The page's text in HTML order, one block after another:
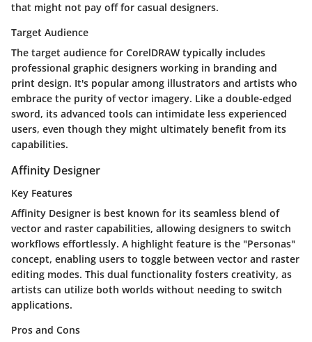
that might not pay off for casual designers.
Target Audience
The target audience for CorelDRAW typically includes
professional graphic designers working in branding and
print design. It's popular among illustrators and artists who
embrace the purity of vector imagery. Like a double-edged
sword, its advanced tools can intimidate less experienced
users, even though they might ultimately benefit from its
capabilities.
Affinity Designer
Key Features
Affinity Designer is best known for its seamless blend of
vector and raster capabilities, allowing designers to switch
workflows effortlessly. A highlight feature is the "Personas"
concept, enabling users to toggle between vector and raster
editing modes. This dual functionality fosters creativity, as
artists can utilize both worlds without needing to switch
applications.
Pros and Cons